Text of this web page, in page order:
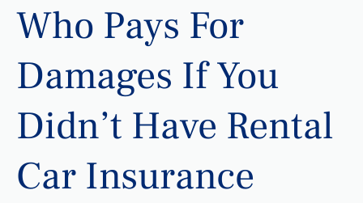
Who Pays For
Damages If You
Didn’t Have Rental
Car Insurance